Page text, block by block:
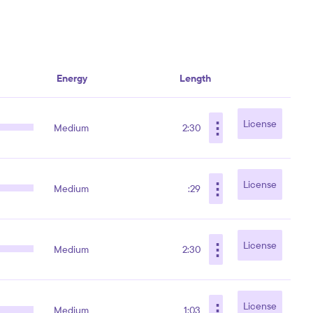
Energy Length
Medium 2:30 ⋮ License
Medium :29 ⋮ License
Medium 2:30 ⋮ License
Medium 1:03 License